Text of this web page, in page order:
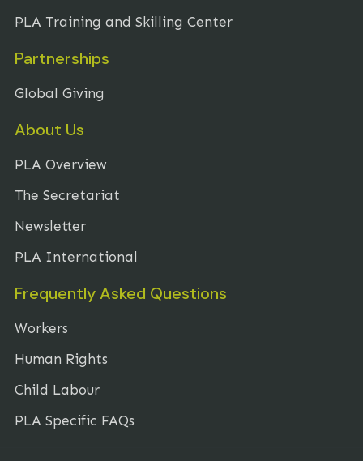
PLA Training and Skilling Center
Partnerships
Global Giving
About Us
PLA Overview
The Secretariat
Newsletter
PLA International
Frequently Asked Questions
Workers
Human Rights
Child Labour
PLA Specific FAQs